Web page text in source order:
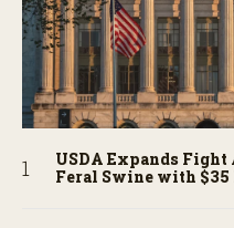
USDA Expands
Feral Swine with